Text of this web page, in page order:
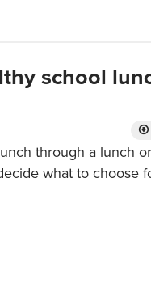
school
through a lunch
what to choose